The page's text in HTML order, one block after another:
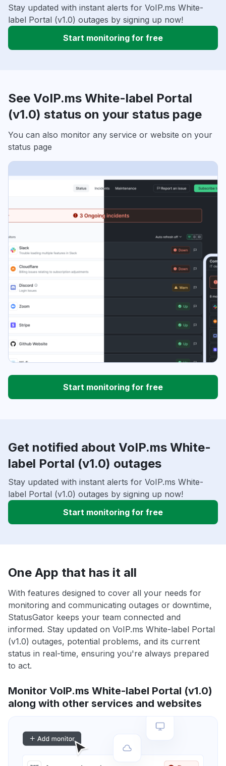
Stay updated with instant alerts for VoIP.ms White-
label Portal (v1.0) outages by signing up now!
Start monitoring for free
See VoIP.ms White-label Portal
(v1.0) status on your status page
You can also monitor any service or website on your
status page
Start monitoring for free
Get notified about VoIP.ms White-
label Portal (v1.0) outages
Stay updated with instant alerts for VoIP.ms White-
label Portal (v1.0) outages by signing up now!
Start monitoring for free
One App that has it all
With features designed to cover all your needs for
monitoring and communicating outages or downtime,
StatusGator keeps your team connected and
informed. Stay updated on VoIP.ms White-label Portal
(v1.0) outages, potential problems, and its current
status in real-time, ensuring you're always prepared
to act.
Monitor VoIP.ms White-label Portal (v1.0)
along with other services and websites